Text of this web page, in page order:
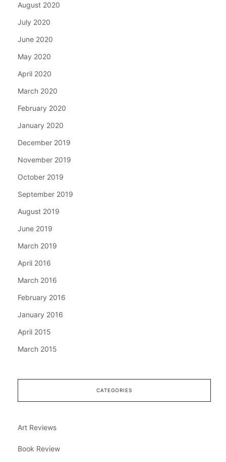
August 2020
July 2020
June 2020
May 2020
April 2020
March 2020
February 2020
January 2020
December 2019
November 2019
October 2019
September 2019
August 2019
June 2019
March 2019
April 2016
March 2016
February 2016
January 2016
April 2015
March 2015
CATEGORIES
Art Reviews
Book Review